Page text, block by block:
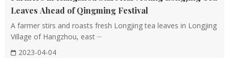
Leaves Ahead of Qingming Festival
A farmer stirs and roasts fresh Longjing tea leaves in Longjing
Village of Hangzhou, east ···
2023-04-04